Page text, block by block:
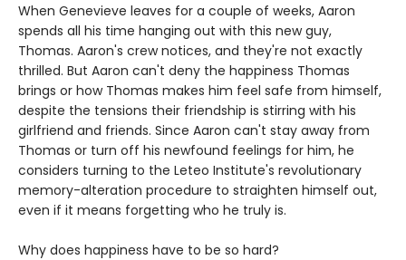
When Genevieve leaves for a couple of weeks, Aaron
spends all his time hanging out with this new guy,
Thomas. Aaron's crew notices, and they're not exactly
thrilled. But Aaron can't deny the happiness Thomas
brings or how Thomas makes him feel safe from himself,
despite the tensions their friendship is stirring with his
girlfriend and friends. Since Aaron can't stay away from
Thomas or turn off his newfound feelings for him, he
considers turning to the Leteo Institute's revolutionary
memory-alteration procedure to straighten himself out,
even if it means forgetting who he truly is.
Why does happiness have to be so hard?